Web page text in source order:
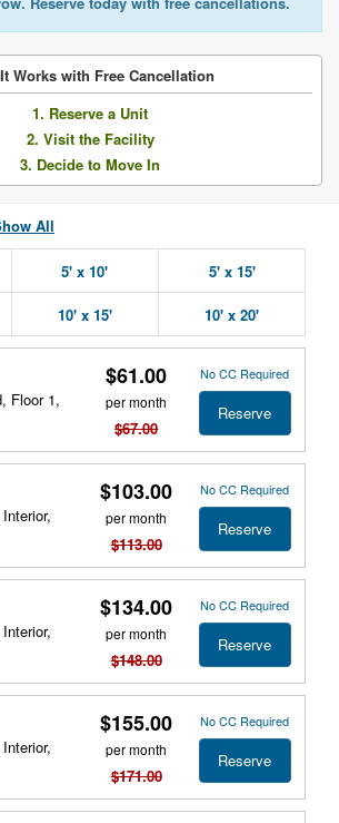
Works with Free Cancellation
1. Reserve a Unit
2. Visit the Facility
3. Decide to Move In
All
5' x 10' 5' x 15'
10' x 15' 10' x 20'
Floor 1,
$61.00
per month
$67.00
No CC Required
Reserve
$103.00
per month
$113.00
No CC Required
Reserve
$134.00
per month
$148.00
No CC Required
Reserve
$155.00
per month
$171.00
No CC Required
Reserve